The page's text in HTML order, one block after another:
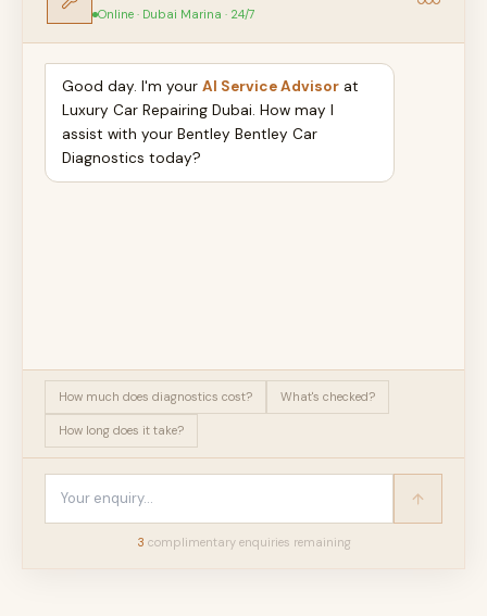
Online · Dubai Marina · 24/7
Good day. I'm your AI Service Advisor at
Luxury Car Repairing Dubai. How may I
assist with your Bentley Bentley Car
Diagnostics today?
How much does diagnostics cost? What's checked?
How long does it take?
3 complimentary enquiries remaining